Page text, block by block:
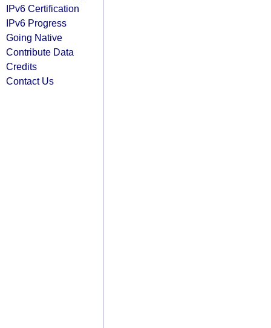
IPv6 Certification
IPv6 Progress
Going Native
Contribute Data
Credits
Contact Us